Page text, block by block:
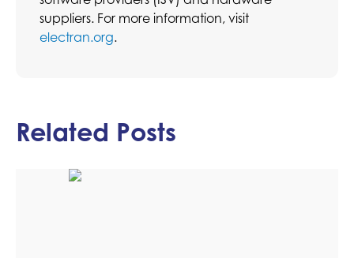
suppliers. For more information, visit
electran.org.
Related Posts